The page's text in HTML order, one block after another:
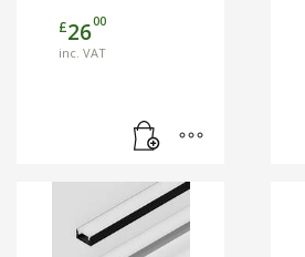
£2600
inc. VAT